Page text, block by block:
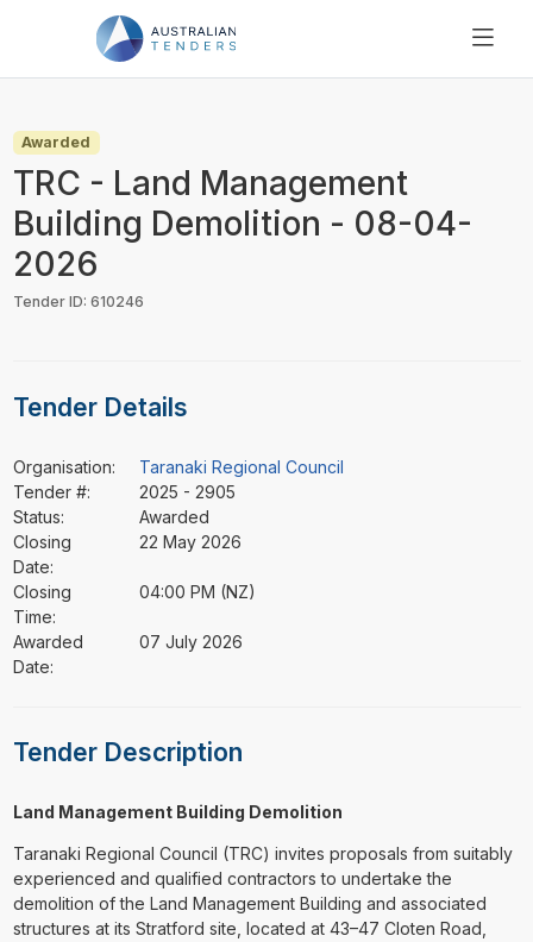
PRICING
RESOURCES
SUPPORT
Awarded
TRC - Land Management
Building Demolition - 08-04-
2026
Tender ID: 610246
Tender Details
Organisation:
Taranaki Regional Council
Tender #:
2025 - 2905
Status:
Awarded
Closing
Date:
22 May 2026
Closing
Time:
04:00 PM (NZ)
Awarded
Date:
07 July 2026
Tender Description
Land Management Building Demolition
Taranaki Regional Council (TRC) invites proposals from suitably
experienced and qualified contractors to undertake the
demolition of the Land Management Building and associated
structures at its Stratford site, located at 43–47 Cloten Road,